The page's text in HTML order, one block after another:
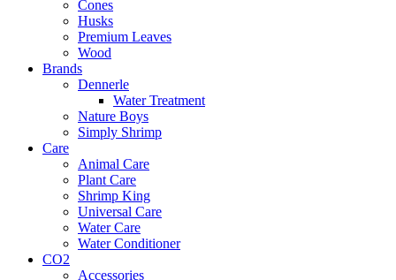
Cones
Husks
Premium Leaves
Wood
Brands
Dennerle
Water Treatment
Nature Boys
Simply Shrimp
Care
Animal Care
Plant Care
Shrimp King
Universal Care
Water Care
Water Conditioner
CO2
Accessories